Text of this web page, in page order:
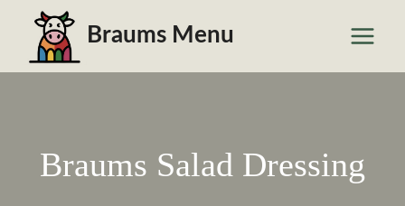
content
Braums Menu
Braums Salad Dressing